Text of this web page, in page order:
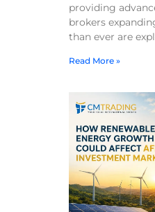
providing
brokers
than ever are
Read More »